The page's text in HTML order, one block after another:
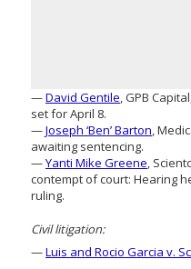
—David Gentile, GPB
set for April 8.
—Joseph ‘Ben’ Barton,
awaiting sentencing.
—Yanti Mike Greene,
contempt of court: Hearing
ruling.
Civil litigation:
—Luis and Rocio Garcia v.